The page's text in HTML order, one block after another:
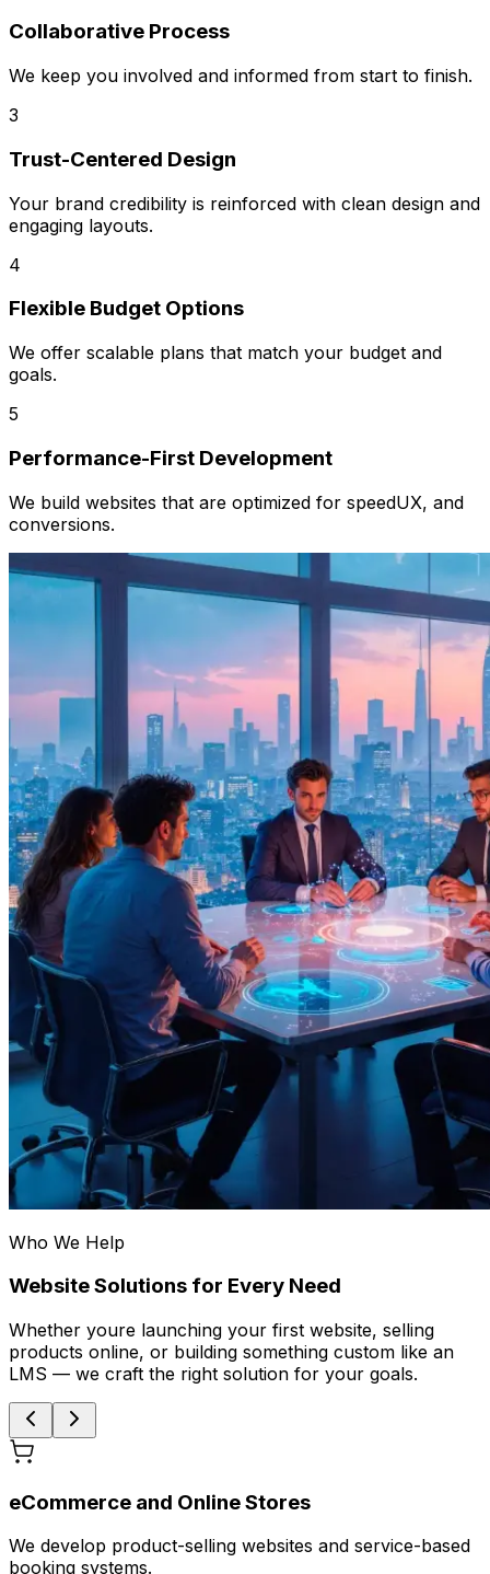
Collaborative Process
We keep you involved and informed from start to finish.
3
Trust-Centered Design
Your brand credibility is reinforced with clean design and
engaging layouts.
4
Flexible Budget Options
We offer scalable plans that match your budget and
goals.
5
Performance-First Development
We build websites that are optimized for speedUX, and
conversions.
Who We Help
Website Solutions for Every Need
Whether youre launching your first website, selling
products online, or building something custom like an
LMS — we craft the right solution for your goals.
eCommerce and Online Stores
We develop product-selling websites and service-based
booking systems.